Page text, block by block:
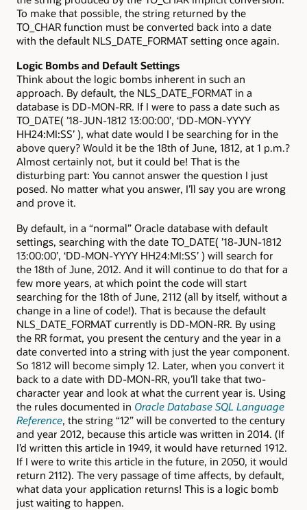
To make that possible, the string returned by the
TO_CHAR function must be converted back into a date
with the default NLS_DATE_FORMAT setting once again.
Logic Bombs and Default Settings
Think about the logic bombs inherent in such an
approach. By default, the NLS_DATE_FORMAT in a
database is DD-MON-RR. If I were to pass a date such as
TO_DATE( ’18-JUN-1812 13:00:00’, ‘DD-MON-YYYY
HH24:MI:SS’ ), what date would I be searching for in the
above query? Would it be the 18th of June, 1812, at 1 p.m.?
Almost certainly not, but it could be! That is the
disturbing part: You cannot answer the question I just
posed. No matter what you answer, I’ll say you are wrong
and prove it.
By default, in a “normal” Oracle database with default
settings, searching with the date TO_DATE( ’18-JUN-1812
13:00:00’, ‘DD-MON-YYYY HH24:MI:SS’ ) will search for
the 18th of June, 2012. And it will continue to do that for a
few more years, at which point the code will start
searching for the 18th of June, 2112 (all by itself, without a
change in a line of code!). That is because the default
NLS_DATE_FORMAT currently is DD-MON-RR. By using
the RR format, you present the century and the year in a
date converted into a string with just the year component.
So 1812 will become simply 12. Later, when you convert it
back to a date with DD-MON-RR, you’ll take that two-
character year and look at what the current year is. Using
the rules documented in Oracle Database SQL Language
Reference, the string “12” will be converted to the century
and year 2012, because this article was written in 2014. (If
I’d written this article in 1949, it would have returned 1912.
If I were to write this article in the future, in 2050, it would
return 2112). The very passage of time affects, by default,
what data your application returns! This is a logic bomb
just waiting to happen.